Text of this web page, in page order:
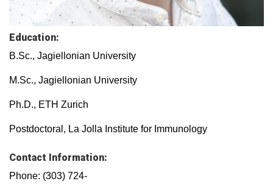
Education:
B.Sc., Jagiellonian University
M.Sc., Jagiellonian University
Ph.D., ETH Zurich
Postdoctoral, La Jolla Institute for Immunology
Contact Information:
Phone: (303) 724-